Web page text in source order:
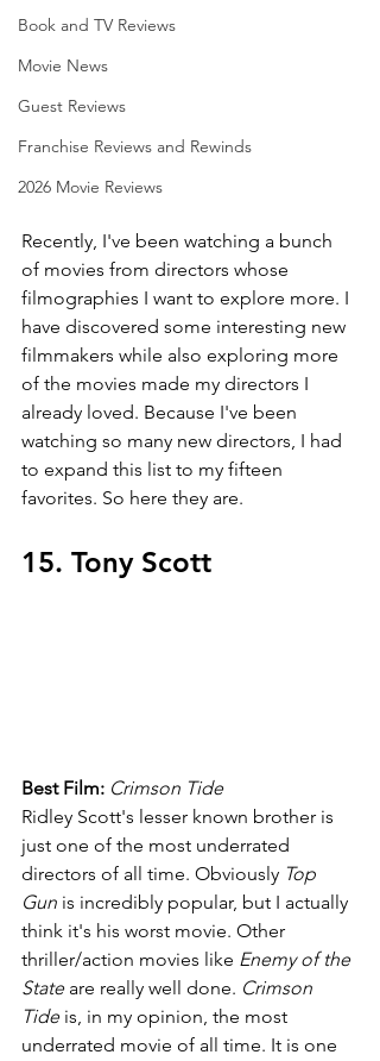
Book and TV Reviews
Movie News
Guest Reviews
Franchise Reviews and Rewinds
2026 Movie Reviews
Recently, I've been watching a bunch
of movies from directors whose
filmographies I want to explore more. I
have discovered some interesting new
filmmakers while also exploring more
of the movies made my directors I
already loved. Because I've been
watching so many new directors, I had
to expand this list to my fifteen
favorites. So here they are.
15. Tony Scott
Best Film: Crimson Tide
Ridley Scott's lesser known brother is
just one of the most underrated
directors of all time. Obviously Top
Gun is incredibly popular, but I actually
think it's his worst movie. Other
thriller/action movies like Enemy of the
State are really well done. Crimson
Tide is, in my opinion, the most
underrated movie of all time. It is one